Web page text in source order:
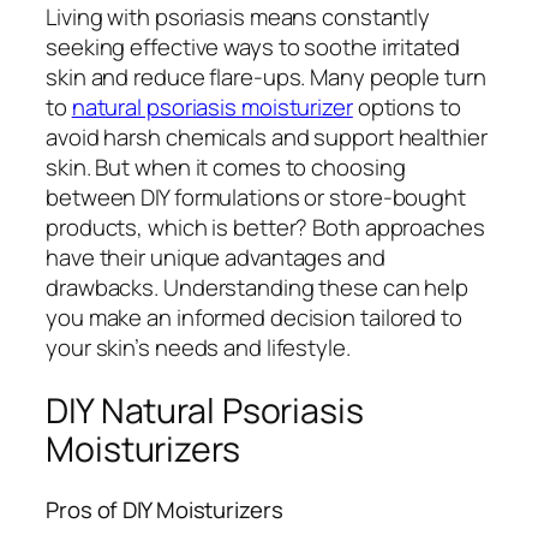
Living with psoriasis means constantly
seeking effective ways to soothe irritated
skin and reduce flare-ups. Many people turn
to natural psoriasis moisturizeroptions to
avoid harsh chemicals and support healthier
skin. But when it comes to choosing
between DIY formulations or store-bought
products, which is better? Both approaches
have their unique advantages and
drawbacks. Understanding these can help
you make an informed decision tailored to
your skin’s needs and lifestyle.
DIY Natural Psoriasis
Moisturizers
Pros of DIY Moisturizers